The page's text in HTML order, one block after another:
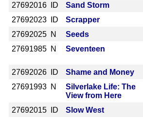
27692016 ID Sand Storm
27692023 ID Scrapper
27692025 N Seeds
27691985 N Seventeen
27692026 ID Shame and Money
27691993 N
Silverlake Life: The
View from Here
27692015 ID Slow West